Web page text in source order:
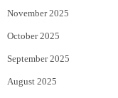
November 2025
October 2025
September 2025
August 2025